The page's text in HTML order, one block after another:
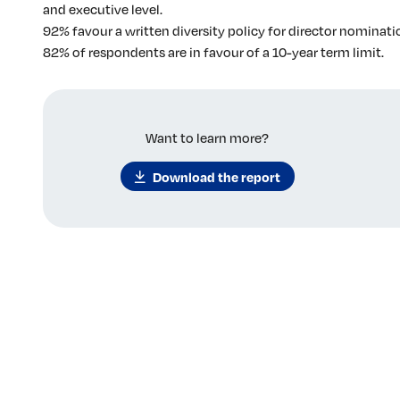
and executive level.
92% favour a written diversity policy for director
82% of respondents are in favour of a 10-year term limit.
Want to learn more?
Download the report